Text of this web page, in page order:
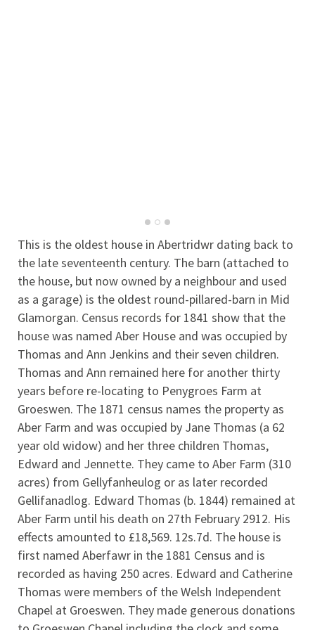
This is the oldest house in Abertridwr dating back to
the late seventeenth century. The barn (attached to
the house, but now owned by a neighbour and used
as a garage) is the oldest round-pillared-barn in Mid
Glamorgan. Census records for 1841 show that the
house was named Aber House and was occupied by
Thomas and Ann Jenkins and their seven children.
Thomas and Ann remained here for another thirty
years before re-locating to Penygroes Farm at
Groeswen. The 1871 census names the property as
Aber Farm and was occupied by Jane Thomas (a 62
year old widow) and her three children Thomas,
Edward and Jennette. They came to Aber Farm (310
acres) from Gellyfanheulog or as later recorded
Gellifanadlog. Edward Thomas (b. 1844) remained at
Aber Farm until his death on 27th February 2912. His
effects amounted to £18,569. 12s.7d. The house is
first named Aberfawr in the 1881 Census and is
recorded as having 250 acres. Edward and Catherine
Thomas were members of the Welsh Independent
Chapel at Groeswen. They made generous donations